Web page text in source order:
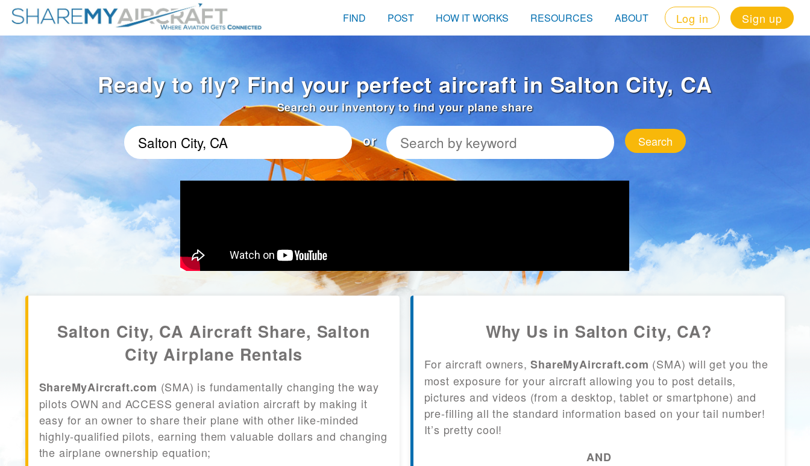
FIND POST HOW IT WORKS RESOURCES ABOUT Log in Sign up
Ready to fly? Find your perfect aircraft in Salton City, CA
Search our inventory to find your plane share
or Search
Salton City, CA Aircraft Share, Salton
City Airplane Rentals
ShareMyAircraft.com (SMA) is fundamentally changing the way
pilots OWN and ACCESS general aviation aircraft by making it
easy for an owner to share their plane with other like-minded
highly-qualified pilots, earning them valuable dollars and changing
the airplane ownership equation;
Why Us in Salton City, CA?
For aircraft owners,ShareMyAircraft.com (SMA) will get you the
most exposure for your aircraft allowing you to post details,
pictures and videos (from a desktop, tablet or smartphone) and
pre-filling all the standard information based on your tail number!
It’s pretty cool!
AND